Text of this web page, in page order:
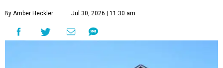
By Amber Heckler Jul 30, 2026 | 11:30 am